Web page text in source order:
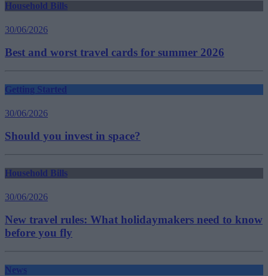
Household Bills
30/06/2026
Best and worst travel cards for summer 2026
Getting Started
30/06/2026
Should you invest in space?
Household Bills
30/06/2026
New travel rules: What holidaymakers need to know
before you fly
News